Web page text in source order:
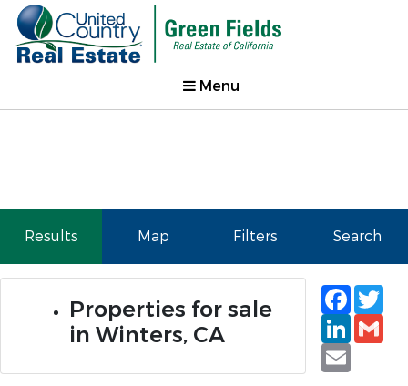
Menu
Results Map Filters Search
Properties for sale
in Winters, CA
Email